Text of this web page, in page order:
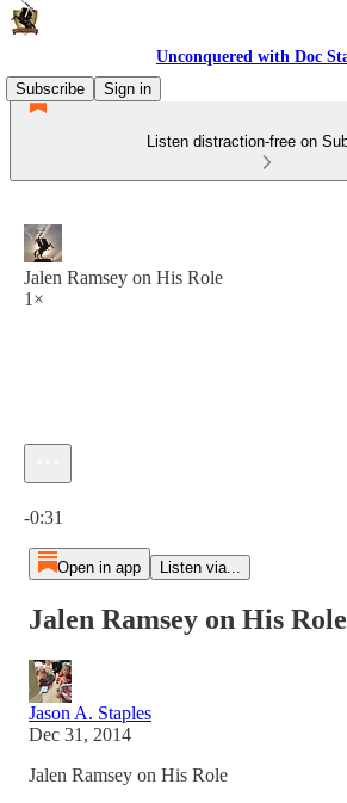
Unconquered with Doc
Subscribe
Sign in
Listen distraction-free on
Jalen Ramsey on His Role
1×
-0:31
Open in app Listen via...
Jalen Ramsey on His Role
Jason A. Staples
Dec 31, 2014
Jalen Ramsey on His Role